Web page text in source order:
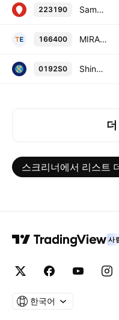
223190 Samsung KODEX 200 Intrinsic Value ETF
166400 MIRAE ASSET TIGER 200 COVERED CALL OTM Units
0192S0 Shinhan SOL KOSPI200 Treasury Blended 50 ETF Units
더
스크리너에서 리스트
사
한국어